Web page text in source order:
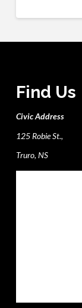
Find Us
Civic Address
125 Robie St.,
Truro, NS